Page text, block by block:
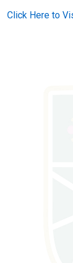
Click Here to